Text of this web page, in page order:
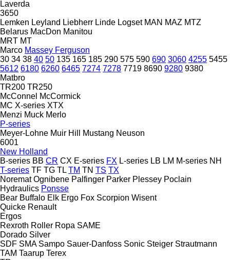
Laverda
3650
Lemken Leyland Liebherr Linde Logset MAN MAZ MTZ
Belarus MacDon Manitou
MRT MT
Marco Massey Ferguson
30 34 38 40 50 135 165 185 290 575 590 690 3060 4255 5455
5612 6180 6260 6465 7274 7278 7719 8690 9280 9380
Matbro
TR200 TR250
McConnel McCormick
MC X-series XTX
Menzi Muck Merlo
P-series
Meyer-Lohne Muir Hill Mustang Neuson
6001
New Holland
B-series BB CR CX E-series FX L-series LB LM M-series NH
T-series TF TG TL TM TN TS TX
Noremat Ognibene Palfinger Parker Plessey Poclain
Hydraulics Ponsse
Bear Buffalo Elk Ergo Fox Scorpion Wisent
Quicke Renault
Ergos
Rexroth Roller Ropa SAME
Dorado Silver
SDF SMA Sampo Sauer-Danfoss Sonic Steiger Strautmann
TAM Taarup Terex